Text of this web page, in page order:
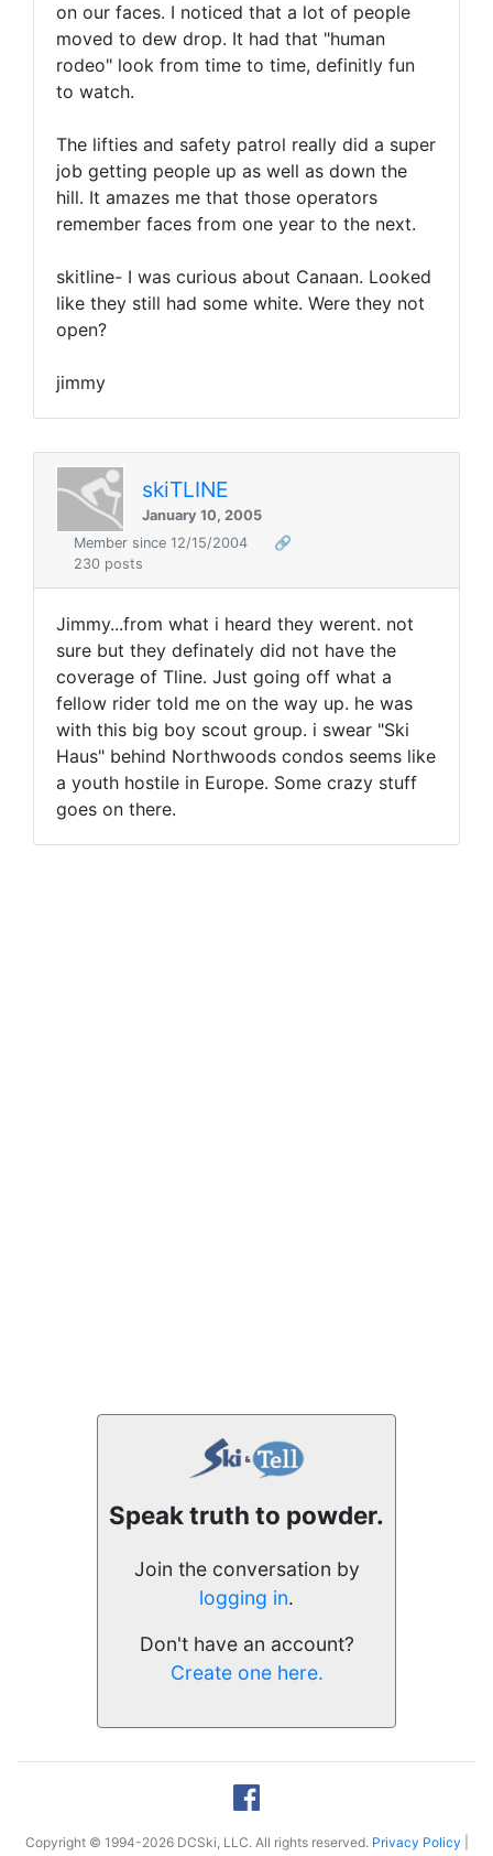
on our faces. I noticed that a lot of people
moved to dew drop. It had that "human
rodeo" look from time to time, definitly fun
to watch.
The lifties and safety patrol really did a super
job getting people up as well as down the
hill. It amazes me that those operators
remember faces from one year to the next.
skitline- I was curious about Canaan. Looked
like they still had some white. Were they not
open?
jimmy
skiTLINE
January 10, 2005
Member since 12/15/2004
🔗
230 posts
Jimmy...from what i heard they werent. not
sure but they definately did not have the
coverage of Tline. Just going off what a
fellow rider told me on the way up. he was
with this big boy scout group. i swear "Ski
Haus" behind Northwoods condos seems like
a youth hostile in Europe. Some crazy stuff
goes on there.
Speak truth to powder.
Join the conversation by
logging in.
Don't have an account?
Create one here.
Copyright © 1994-2026 DCSki, LLC. All rights reserved. Privacy Policy